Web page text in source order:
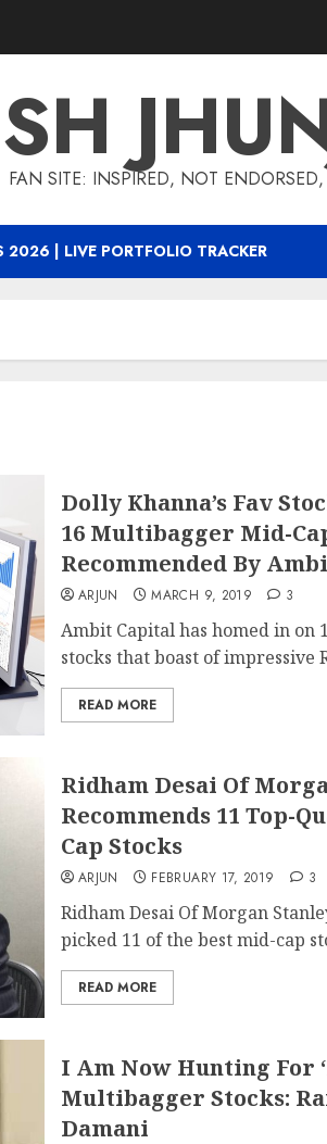
FAN SITE: INSPIRED, NOT
2026 | LIVE PORTFOLIO TRACKER
Dolly Khanna’s Fav
16 Multibagger Mid-
Recommended By
ARJUN MARCH 9, 2019 3
Ambit Capital has homed in on
stocks that boast of impressive
READ MORE
Ridham Desai Of
Recommends 11 Top-
Cap Stocks
ARJUN FEBRUARY 17, 2019 3
Ridham Desai Of Morgan
picked 11 of the best mid-cap
READ MORE
I Am Now Hunting For
Multibagger Stocks:
Damani